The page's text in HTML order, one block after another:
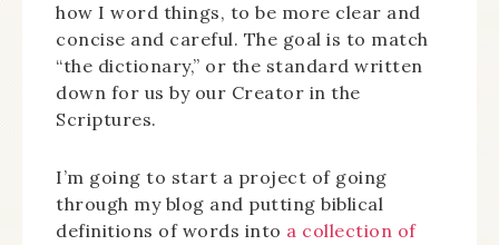
how I word things, to be more clear and
concise and careful. The goal is to match
“the dictionary,” or the standard written
down for us by our Creator in the
Scriptures.
I’m going to start a project of going
through my blog and putting biblical
definitions of words into a collection of